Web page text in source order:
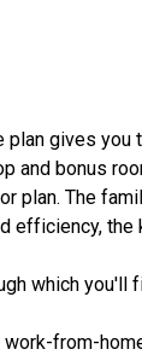
plan gives you
and bonus
plan. The
efficiency, the
which you'll
from-